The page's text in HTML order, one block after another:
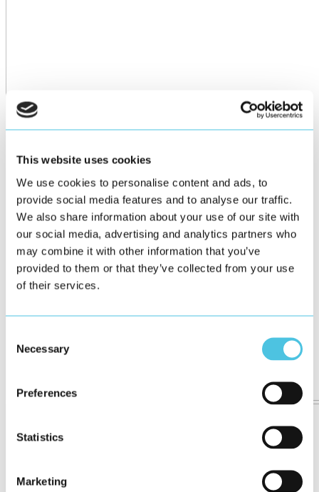
This website uses cookies
We use cookies to personalise content and ads, to
provide social media features and to analyse our traffic.
We also share information about your use of our site with
our social media, advertising and analytics partners who
may combine it with other information that you’ve
provided to them or that they’ve collected from your use
of their services.
Selection
Necessary
Preferences
Statistics
Marketing